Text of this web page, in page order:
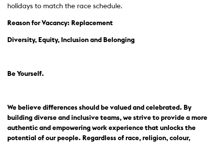
holidays to match the race schedule.
Reason for Vacancy: Replacement
Diversity, Equity, Inclusion and Belonging
Be Yourself.
We believe differences should be valued and celebrated. By
building diverse and inclusive teams, we strive to provide a more
authentic and empowering work experience that unlocks the
potential of our people. Regardless of race, religion, colour,